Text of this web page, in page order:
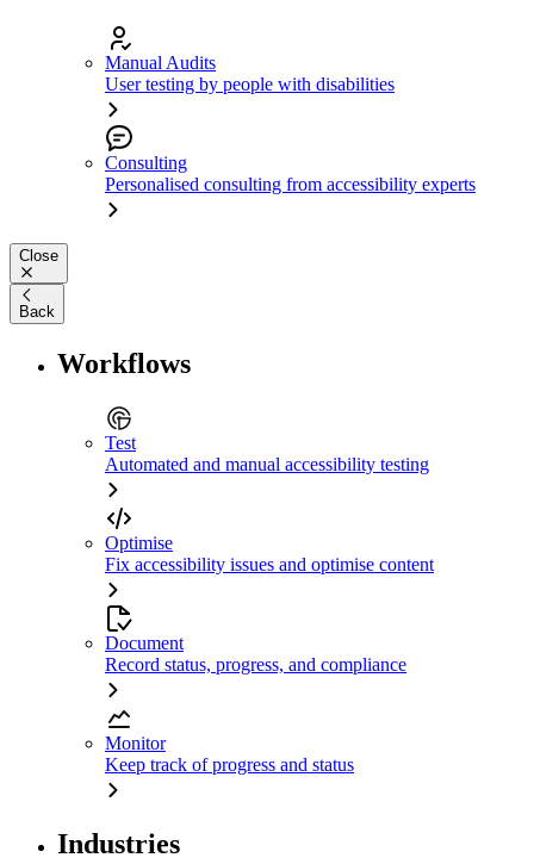
Manual Audits
User testing by people with disabilities
Consulting
Personalised consulting from accessibility experts
Close
Back
Workflows
Test
Automated and manual accessibility testing
Optimise
Fix accessibility issues and optimise content
Document
Record status, progress, and compliance
Monitor
Keep track of progress and status
Industries